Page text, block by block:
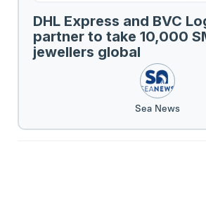
DHL Express and BVC
partner to take 10,000
jewellers global
Sea News